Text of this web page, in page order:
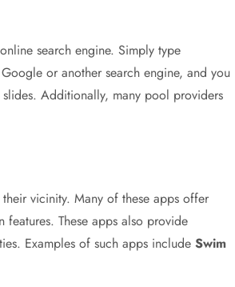
search engine. Simply type
or another search engine, and you
Additionally, many pool providers
vicinity. Many of these apps offer
These apps also provide
Examples of such apps includeSwim